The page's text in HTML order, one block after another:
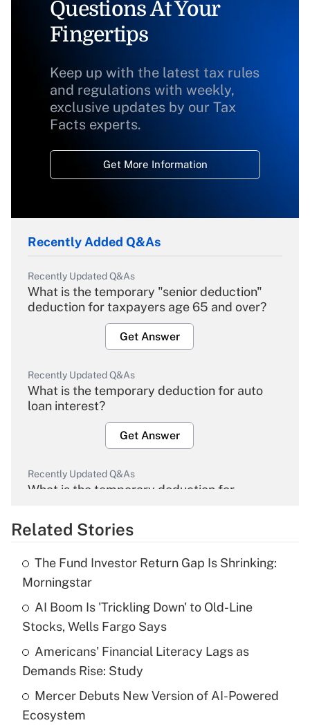
Questions At Your
Fingertips
Keep up with the latest tax rules
and regulations with weekly,
exclusive updates by our Tax
Facts experts.
Get More Information
Recently Added Q&As
Recently Updated Q&As
What is the temporary "senior deduction"
deduction for taxpayers age 65 and over?
Get Answer
Recently Updated Q&As
What is the temporary deduction for auto
loan interest?
Get Answer
Recently Updated Q&As
What is the temporary deduction for
Get Answer
What is the temporary deduction for tip
income?
Get Answer
Recently Updated Q&As
What is a high deductible health plan for
purposes of an HSA?
Related Stories
The Fund Investor Return Gap Is Shrinking:
Morningstar
AI Boom Is 'Trickling Down' to Old-Line
Stocks, Wells Fargo Says
Americans' Financial Literacy Lags as
Demands Rise: Study
Mercer Debuts New Version of AI-Powered
Ecosystem